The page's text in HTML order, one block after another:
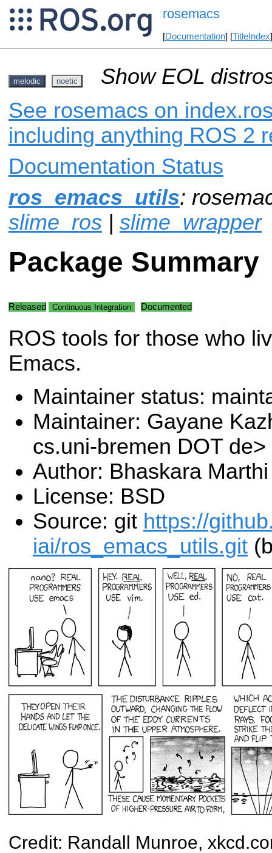
rosemacs
[Documentation] [TitleIndex
melodic noetic
Show EOL
See rosemacs on
including anything ROS 2
Documentation Status
ros_emacs_utils:
slime_ros | slime_wrapper
Package Summary
Released Continuous Integration Documented
ROS tools for those who
Emacs.
Maintainer status:
Maintainer: Gayane
cs.uni-bremen DOT de>
Author: Bhaskara Marthi
License: BSD
Source: git https://
iai/ros_emacs_utils.git
Credit: Randall Munroe,